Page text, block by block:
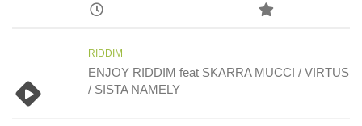
RIDDIM
ENJOY RIDDIM feat SKARRA MUCCI / VIRTUS
/ SISTA NAMELY